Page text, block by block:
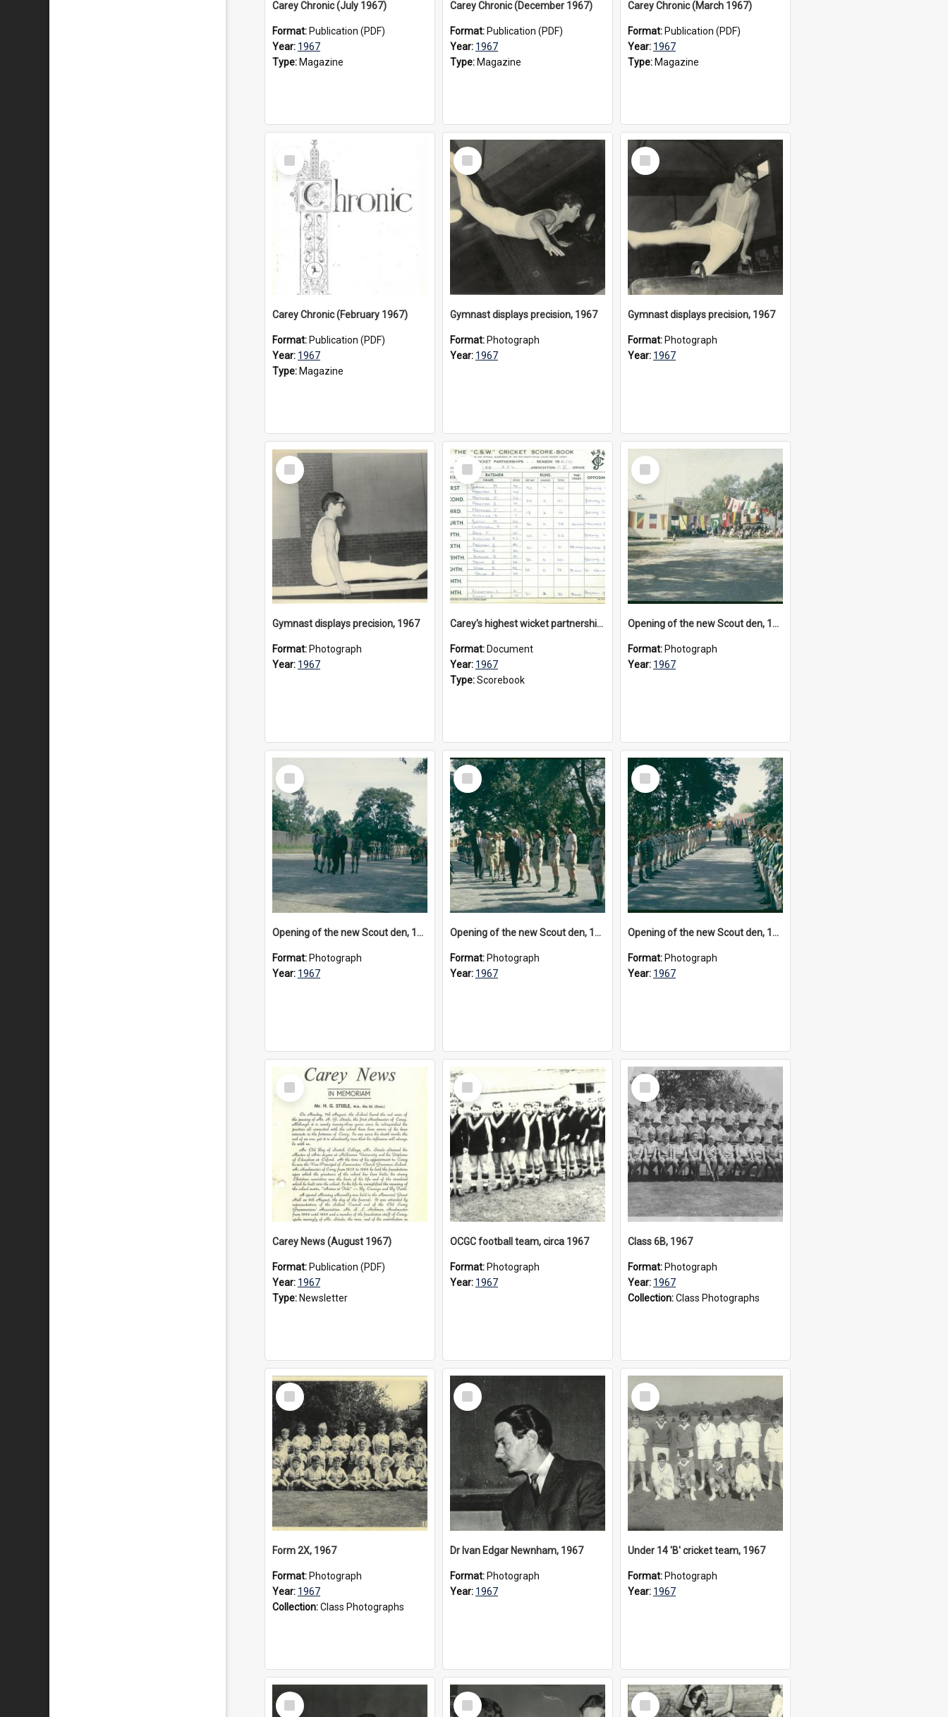
Carey Chronic (July 1967)
Format: Publication (PDF)
Year: 1967
Type: Magazine
Carey Chronic (December 1967)
Format: Publication (PDF)
Year: 1967
Type: Magazine
Carey Chronic (March 1967)
Format: Publication (PDF)
Year: 1967
Type: Magazine
Select
Item
Carey Chronic (February 1967)
Format: Publication (PDF)
Year: 1967
Type: Magazine
Select
Item
Gymnast displays precision, 1967
Format: Photograph
Year: 1967
Select
Item
Gymnast displays precision, 1967
Format: Photograph
Year: 1967
Select
Item
Gymnast displays precision, 1967
Format: Photograph
Year: 1967
Select
Item
Carey's highest wicket partnerships for APS 1st XI season 1966/67
Format: Document
Year: 1967
Type:Scorebook
Select
Item
Opening of the new Scout den, 1967
Format: Photograph
Year: 1967
Select
Item
Opening of the new Scout den, 1967
Format: Photograph
Year: 1967
Select
Item
Opening of the new Scout den, 1967
Format: Photograph
Year: 1967
Select
Item
Opening of the new Scout den, 1967
Format: Photograph
Year: 1967
Select
Item
Carey News (August 1967)
Format: Publication (PDF)
Year: 1967
Type: Newsletter
Select
Item
OCGC football team, circa 1967
Format: Photograph
Year: 1967
Select
Item
Class 6B, 1967
Format: Photograph
Year: 1967
Collection:Class Photographs
Select
Item
Form 2X, 1967
Format: Photograph
Year: 1967
Collection:Class Photographs
Select
Item
Dr Ivan Edgar Newnham, 1967
Format: Photograph
Year: 1967
Select
Item
Under 14 'B' cricket team, 1967
Format: Photograph
Year: 1967
Select
Item
Select
Item
Select
Item